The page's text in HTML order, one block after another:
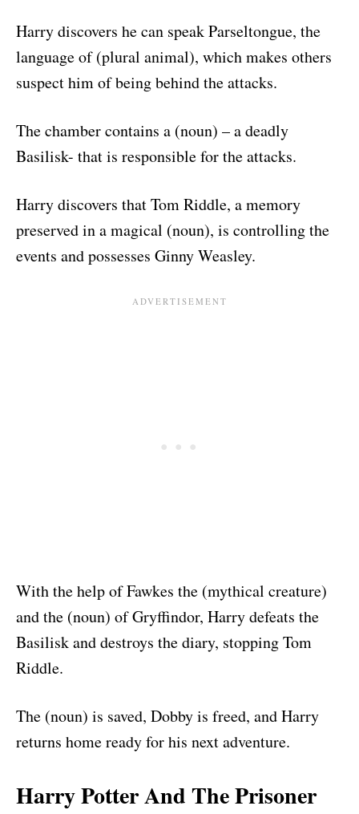
Harry discovers he can speak Parseltongue, the
language of (plural animal), which makes others
suspect him of being behind the attacks.
The chamber contains a (noun) – a deadly
Basilisk- that is responsible for the attacks.
Harry discovers that Tom Riddle, a memory
preserved in a magical (noun), is controlling the
events and possesses Ginny Weasley.
With the help of Fawkes the (mythical creature)
and the (noun) of Gryffindor, Harry defeats the
Basilisk and destroys the diary, stopping Tom
Riddle.
The (noun) is saved, Dobby is freed, and Harry
returns home ready for his next adventure.
Harry Potter And The Prisoner